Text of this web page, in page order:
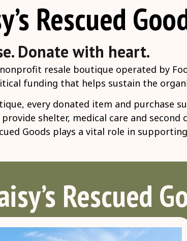
Rescued
Donate with heart.
nonprofit resale boutique operated by
funding that helps sustain the
every donated item and purchase
shelter, medical care and
Goods plays a vital role in
Rescued